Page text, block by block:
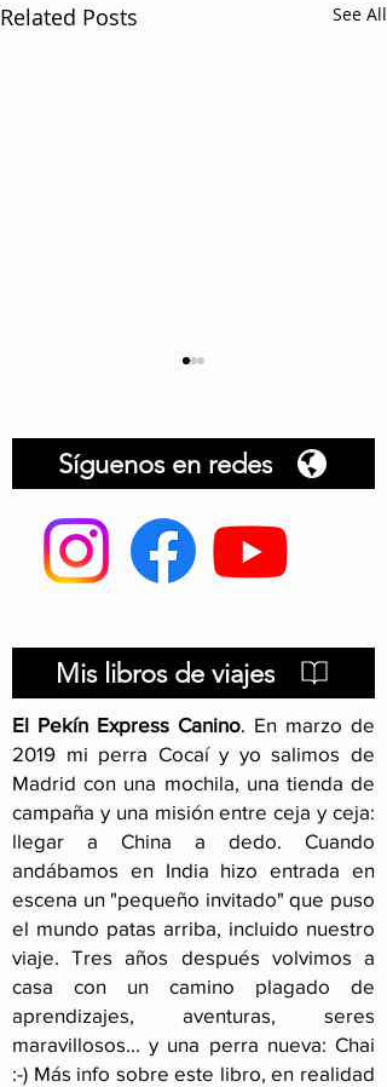
Related Posts See All
Pakistan: visa, security
and other issues
Síguenos en redes
Mis libros de viajes
El Pekín Express Canino. En marzo de
2019 mi perra Cocaí y yo salimos de
Madrid con una mochila, una tienda de
campaña y una misión entre ceja y ceja:
llegar a China a dedo. Cuando
andábamos en India hizo entrada en
escena un "pequeño invitado" que puso
el mundo patas arriba, incluido nuestro
viaje. Tres años después volvimos a
casa con un camino plagado de
aprendizajes, aventuras, seres
maravillosos... y una perra nueva: Chai
:-) Más info sobre este libro, en realidad